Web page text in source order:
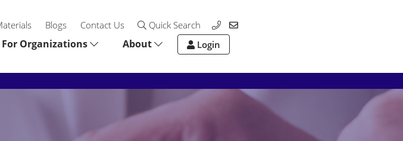
Blogs Contact Us Quick Search
For Organizations About Login